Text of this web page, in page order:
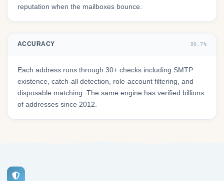
reputation when the mailboxes bounce.
ACCURACY 99.7%
Each address runs through 30+ checks including SMTP
existence, catch-all detection, role-account filtering, and
disposable matching. The same engine has verified billions
of addresses since 2012.